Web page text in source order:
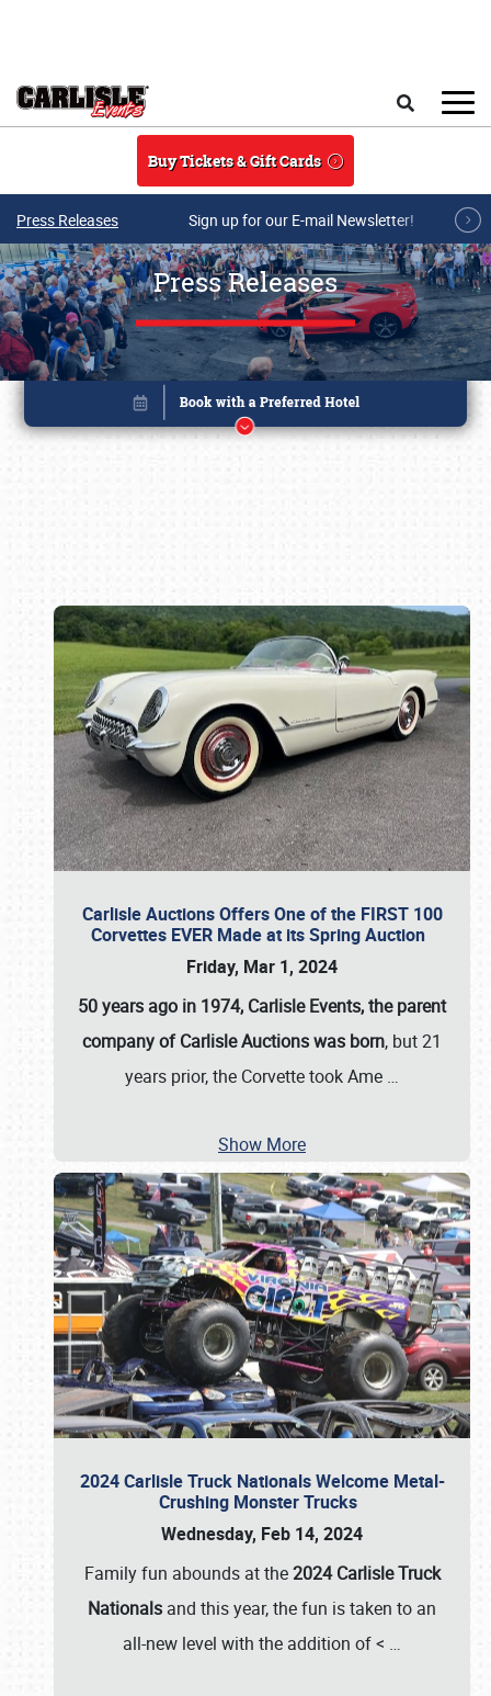
Buy Tickets & Gift Cards
Press Releases Sign up for our E-mail Newsletter!
Press Releases
Carlisle Auctions Offers One of the FIRST 100
Corvettes EVER Made at its Spring Auction
Friday, Mar 1, 2024
50 years ago in 1974, Carlisle Events, the parent
company of Carlisle Auctions was born, but 21
years prior, the Corvette took Ame …
Show More
2024 Carlisle Truck Nationals Welcome Metal-
Crushing Monster Trucks
Wednesday, Feb 14, 2024
Family fun abounds at the2024 Carlisle Truck
Nationals and this year, the fun is taken to an
all-new level with the addition of < …
Book online or call (800) 216-1876